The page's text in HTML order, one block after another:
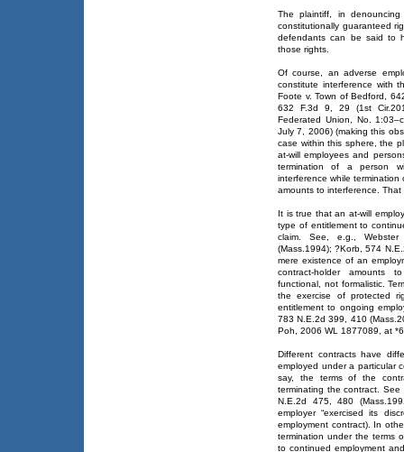
The plaintiff, in denouncing
constitutionally guaranteed
defendants can be said to
those rights.
Of course, an adverse
constitute interference with
Foote v. Town of Bedford,
632 F.3d 9, 29 (1st
Federated Union, No.
July 7, 2006) (making this
case within this sphere, the
at-will employees and
termination of a person
interference while
amounts to interference. That
It is true that an at-will
type of entitlement to
claim. See, e.g.,
(Mass.1994); ?Korb, 574
mere existence of an
contract-holder amounts
functional, not formalistic.
the exercise of protected
entitlement to ongoing
783 N.E.2d 399, 410
Poh, 2006 WL 1877089, at
Different contracts have
employed under a particular
say, the terms of the
terminating the contract.
N.E.2d 475, 480
employer “exercised its
employment contract). In
termination under the terms
to continued employment